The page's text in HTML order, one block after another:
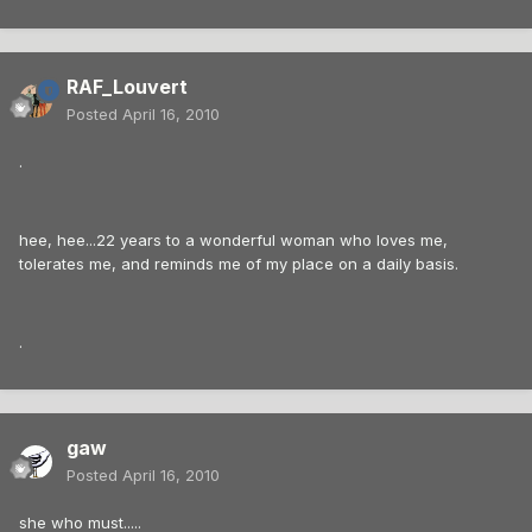
RAF_Louvert
Posted April 16, 2010
.
hee, hee...22 years to a wonderful woman who loves me,
tolerates me, and reminds me of my place on a daily basis.
.
gaw
Posted April 16, 2010
she who must.....